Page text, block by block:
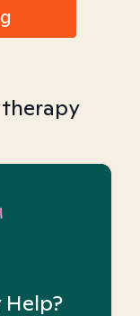
Help?